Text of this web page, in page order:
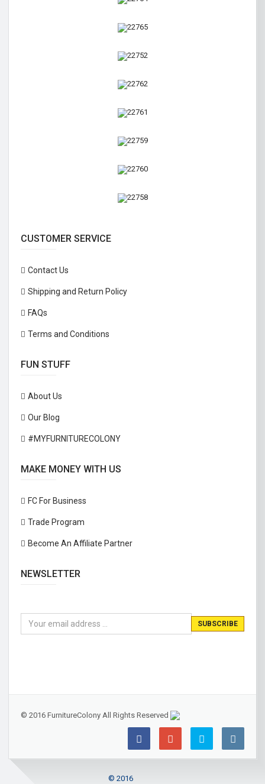
CUSTOMER SERVICE
Contact Us
Shipping and Return Policy
FAQs
Terms and Conditions
FUN STUFF
About Us
Our Blog
#MYFURNITURECOLONY
MAKE MONEY WITH US
FC For Business
Trade Program
Become An Affiliate Partner
NEWSLETTER
© 2016 FurnitureColony All Rights Reserved
© 2016